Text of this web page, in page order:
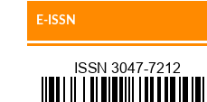
E-ISSN